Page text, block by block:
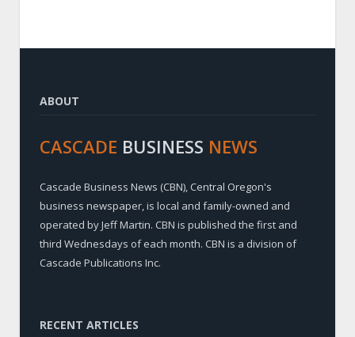
ABOUT
CASCADE BUSINESS NEWS
Cascade Business News (CBN), Central Oregon's
business newspaper, is local and family-owned and
operated by Jeff Martin. CBN is published the first and
third Wednesdays of each month. CBN is a division of
Cascade Publications Inc.
RECENT ARTICLES